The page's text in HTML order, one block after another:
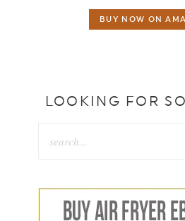
BUY NOW ON
LOOKING FOR